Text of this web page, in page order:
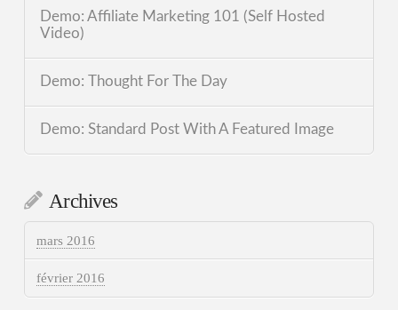
Demo: Affiliate Marketing 101 (Self Hosted
Video)
Demo: Thought For The Day
Demo: Standard Post With A Featured Image
Archives
mars 2016
février 2016